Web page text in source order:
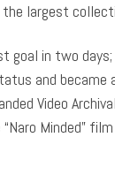
largest
goal in two
and became
Video
Minded”